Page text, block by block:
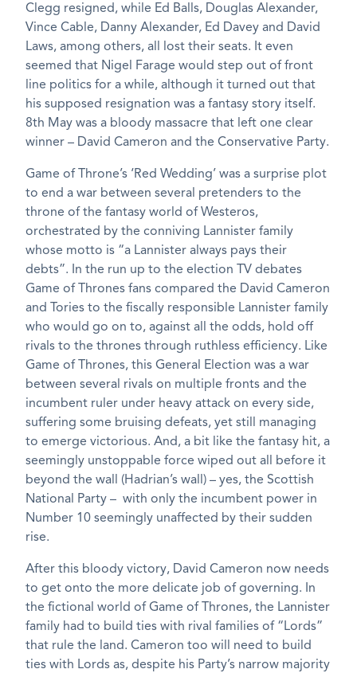
Clegg resigned, while Ed Balls, Douglas Alexander,
Vince Cable, Danny Alexander, Ed Davey and David
Laws, among others, all lost their seats. It even
seemed that Nigel Farage would step out of front
line politics for a while, although it turned out that
his supposed resignation was a fantasy story itself.
8th May was a bloody massacre that left one clear
winner – David Cameron and the Conservative Party.
Game of Throne’s ‘Red Wedding’ was a surprise plot
to end a war between several pretenders to the
throne of the fantasy world of Westeros,
orchestrated by the conniving Lannister family
whose motto is “a Lannister always pays their
debts”. In the run up to the election TV debates
Game of Thrones fans compared the David Cameron
and Tories to the fiscally responsible Lannister family
who would go on to, against all the odds, hold off
rivals to the thrones through ruthless efficiency. Like
Game of Thrones, this General Election was a war
between several rivals on multiple fronts and the
incumbent ruler under heavy attack on every side,
suffering some bruising defeats, yet still managing
to emerge victorious. And, a bit like the fantasy hit, a
seemingly unstoppable force wiped out all before it
beyond the wall (Hadrian’s wall) – yes, the Scottish
National Party – with only the incumbent power in
Number 10 seemingly unaffected by their sudden
rise.
After this bloody victory, David Cameron now needs
to get onto the more delicate job of governing. In
the fictional world of Game of Thrones, the Lannister
family had to build ties with rival families of “Lords”
that rule the land. Cameron too will need to build
ties with Lords as, despite his Party’s narrow majority